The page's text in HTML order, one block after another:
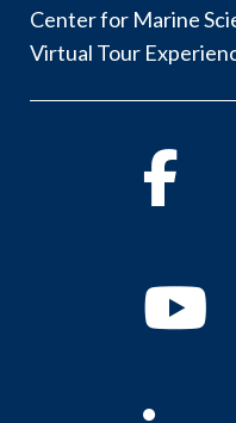
Center for Marine
Virtual Tour